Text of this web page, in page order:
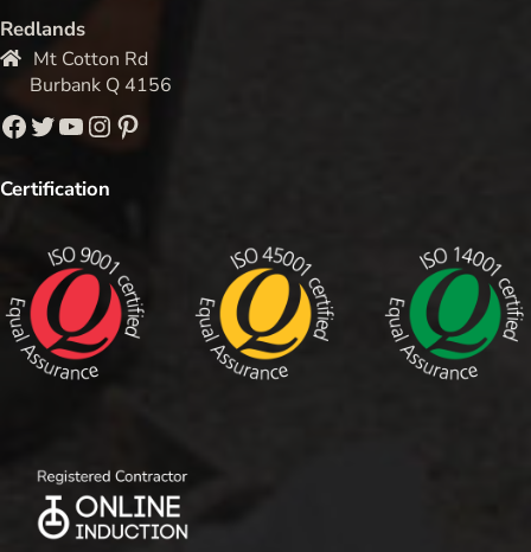
Redlands
Mt Cotton Rd
Burbank Q 4156
Facebook
Twitter
YouTube
Instagram
Pinterest
Certification